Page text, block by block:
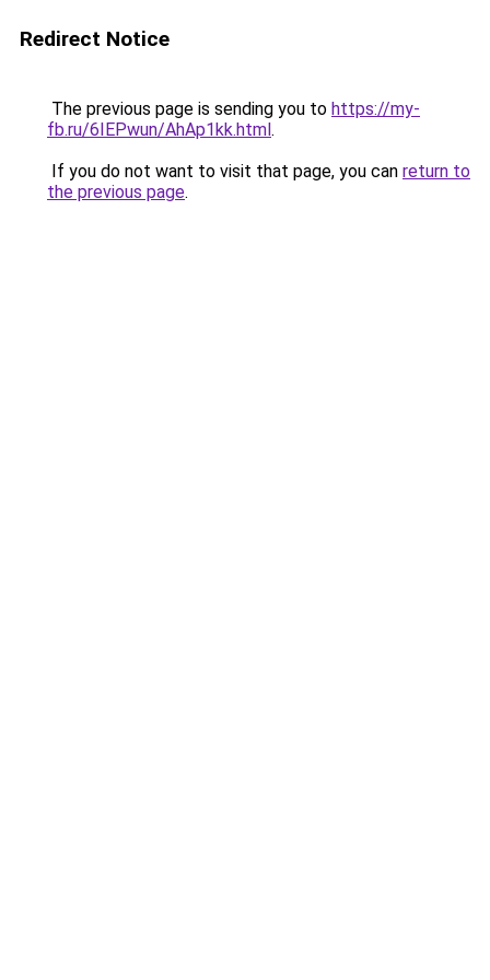
Redirect Notice
The previous page is sending you to https://my-
fb.ru/6IEPwun/AhAp1kk.html.
If you do not want to visit that page, you can return to
the previous page.